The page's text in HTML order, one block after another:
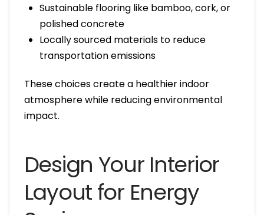
Sustainable flooring like bamboo, cork, or
polished concrete
Locally sourced materials to reduce
transportation emissions
These choices create a healthier indoor
atmosphere while reducing environmental
impact.
Design Your Interior
Layout for Energy